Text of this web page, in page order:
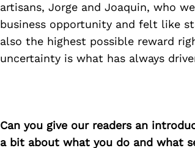
artisans, Jorge and Joaquin, who
business opportunity and felt like
also the highest possible reward
uncertainty is what has always
Can you give our readers an
a bit about what you do and what